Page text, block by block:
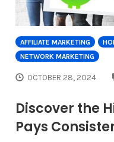
AFFILIATE MARKETING
NETWORK MARKETING
OCTOBER 28, 2024
Discover the
Pays